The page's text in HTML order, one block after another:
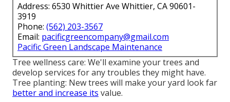
Address: 6530 Whittier Ave Whittier, CA 90601-
3919
Phone: (562) 203-3567
Email: pacificgreencompany@gmail.com
Pacific Green Landscape Maintenance
Tree wellness care: We'll examine your trees and
develop services for any troubles they might have.
Tree planting: New trees will make your yard look far
better and increase its value.